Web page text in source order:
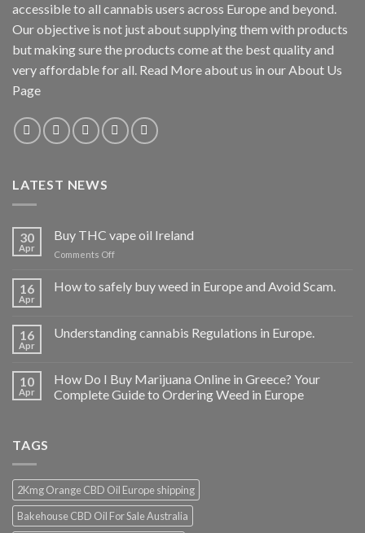
accessible to all cannabis users across Europe and beyond.
Our objective is not just about supplying them with products
but making sure the products come at the best quality and
very affordable for all. Read More about us in our About Us
Page
LATEST NEWS
30
Apr
Buy THC vape oil Ireland
Comments Offon
THC
vape
16
Apr
How to safely buy weed in Europe and Avoid Scam.
16
Apr
Understanding cannabis Regulations in Europe.
10
Apr
How Do I Buy Marijuana Online in Greece? Your
Complete Guide to Ordering Weed in Europe
TAGS
2Kmg Orange CBD Oil Europe shipping
Bakehouse CBD Oil For Sale Australia